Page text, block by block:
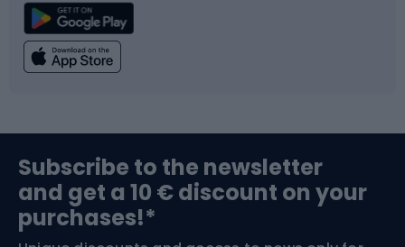
Climbing
Bushcraft
Swimming
Bike helmets
Subscribe to the newsletter
and get a 10 € discount on your
purchases!*